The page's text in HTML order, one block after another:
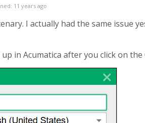
11 years ago
I actually had the same issue
in Acumatica after you click on the